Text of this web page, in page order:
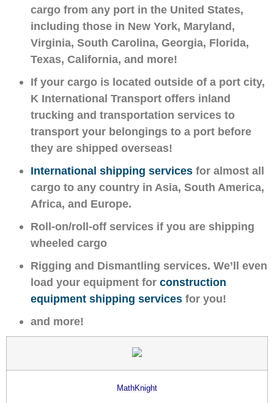
cargo from any port in the United States,
including those in New York, Maryland,
Virginia, South Carolina, Georgia, Florida,
Texas, California, and more!
If your cargo is located outside of a port city,
K International Transport offers inland
trucking and transportation services to
transport your belongings to a port before
they are shipped overseas!
International shipping services for almost all
cargo to any country in Asia, South America,
Africa, and Europe.
Roll-on/roll-off services if you are shipping
wheeled cargo
Rigging and Dismantling services. We’ll even
load your equipment for construction
equipment shipping services for you!
and more!
MathKnight